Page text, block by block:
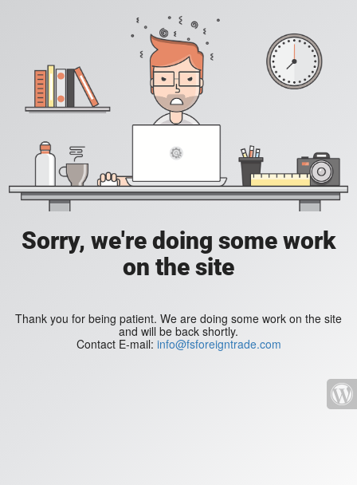
Sorry, we're doing some work
on the site
Thank you for being patient. We are doing some work on the site
and will be back shortly.
Contact E-mail: info@fsforeigntrade.com